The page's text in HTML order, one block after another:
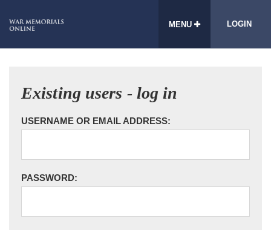
MENU LOGIN
Existing users - log in
USERNAME OR EMAIL ADDRESS:
PASSWORD: